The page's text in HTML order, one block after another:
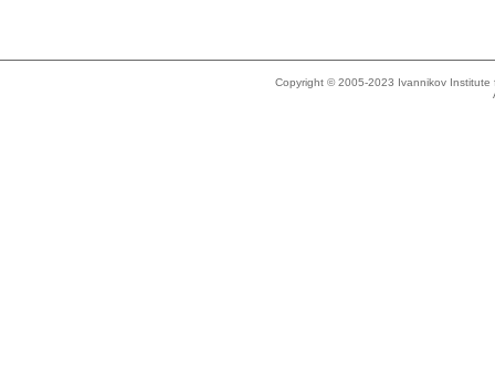
Copyright © 2005-2023 Ivannikov Institute